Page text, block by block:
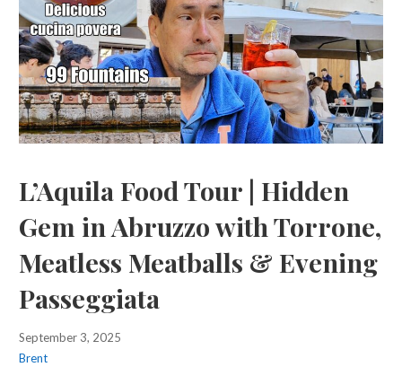
L’Aquila Food Tour | Hidden
Gem in Abruzzo with Torrone,
Meatless Meatballs & Evening
Passeggiata
September 3, 2025
Brent